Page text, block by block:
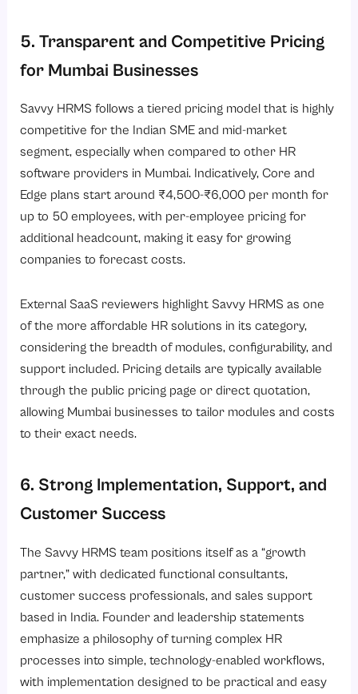
5. Transparent and Competitive Pricing
for Mumbai Businesses
Savvy HRMS follows a tiered pricing model that is highly
competitive for the Indian SME and mid-market
segment, especially when compared to other HR
software providers in Mumbai. Indicatively, Core and
Edge plans start around ₹4,500-₹6,000 per month for
up to 50 employees, with per-employee pricing for
additional headcount, making it easy for growing
companies to forecast costs.
External SaaS reviewers highlight Savvy HRMS as one
of the more affordable HR solutions in its category,
considering the breadth of modules, configurability, and
support included. Pricing details are typically available
through the public pricing page or direct quotation,
allowing Mumbai businesses to tailor modules and costs
to their exact needs.
6. Strong Implementation, Support, and
Customer Success
The Savvy HRMS team positions itself as a “growth
partner,” with dedicated functional consultants,
customer success professionals, and sales support
based in India. Founder and leadership statements
emphasize a philosophy of turning complex HR
processes into simple, technology-enabled workflows,
with implementation designed to be practical and easy